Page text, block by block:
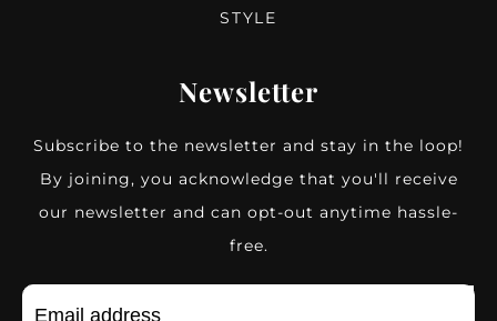
STYLE
Newsletter
Subscribe to the newsletter and stay in the loop!
By joining, you acknowledge that you'll receive
our newsletter and can opt-out anytime hassle-
free.